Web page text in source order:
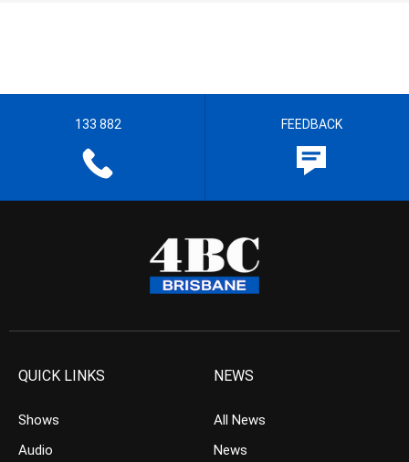
133 882 FEEDBACK
QUICK LINKS
Shows
Audio
NEWS
All News
News